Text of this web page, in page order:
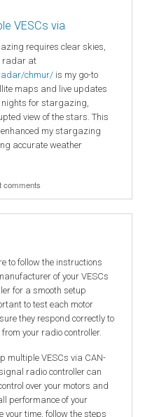
VESCs via
requires clear skies,
radar at
chmur/ is my go-to
maps and live updates
nights for stargazing,
view of the stars. This
my stargazing
accurate weather
comments
to follow the instructions
of your VESCs
for a smooth setup
to test each motor
they respond correctly to
your radio controller.
multiple VESCs via CAN-
radio controller can
over your motors and
performance of your
your time, follow the steps